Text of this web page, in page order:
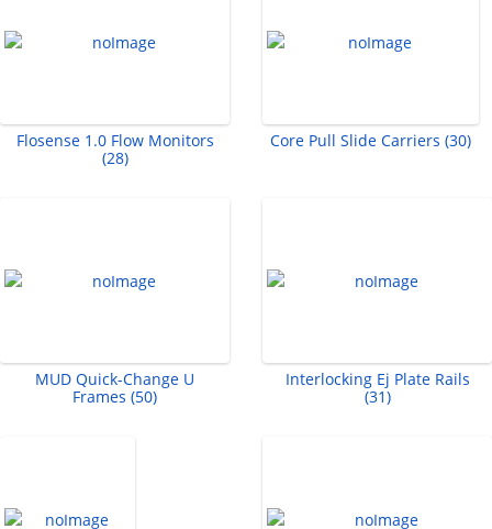
Flosense 1.0 Flow Monitors
(28)
Core Pull Slide Carriers (30)
MUD Quick-Change U
Frames (50)
Interlocking Ej Plate Rails
(31)